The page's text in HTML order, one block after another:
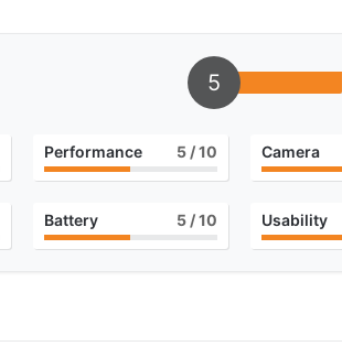
5
Performance 5 / 10 Camera
Battery 5 / 10 Usability